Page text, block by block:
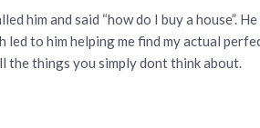
him and said “how do I buy a house”.
to him helping me find my actual
the things you simply dont think about.